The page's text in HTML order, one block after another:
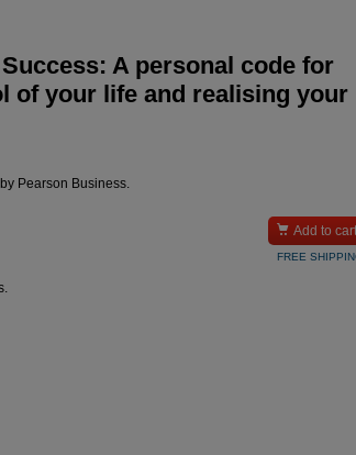
A personal code for
of your life and realising your
Pearson Business.
 Add to cart
FREE